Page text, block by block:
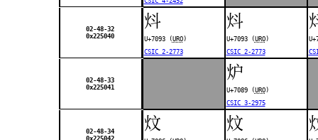
02-48-32
0x225040
炓
U+7093 (URO)
CSIC 2-2773
炓
U+7093 (URO)
CSIC 2-2773
02-48-33
0x225041
炉
U+7089 (URO)
CSIC 3-2975
02-48-34
0x225042
炆 炆